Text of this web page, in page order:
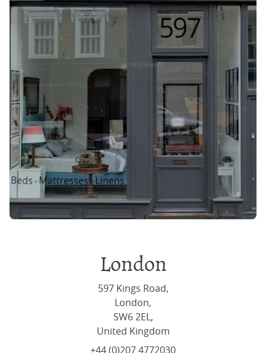
London
597 Kings Road,
London,
SW6 2EL,
United Kingdom
+44 (0)207 4772030